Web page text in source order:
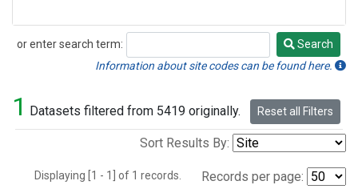
or enter search term:
Search
Search
Information about site codes can be found here.
1 Datasets filtered from 5419 originally. Reset all Filters
Sort Results By:
Displaying [1 - 1] of 1 records. Records per page: